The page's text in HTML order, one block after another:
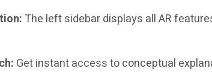
The left sidebar displays all AR
Get instant access to conceptual